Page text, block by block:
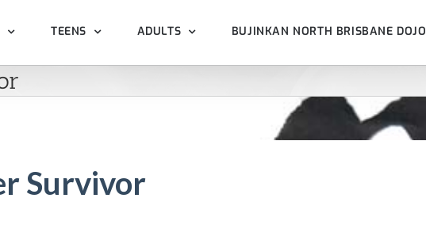
TEENS ADULTS BUJINKAN NORTH BRISBANE DOJO
Survivor